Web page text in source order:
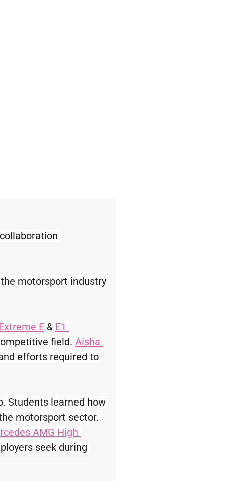
motorsport industry
E & E1
field. Aisha
efforts required to
Students learned how
motorsport sector.
AMG High
seek during